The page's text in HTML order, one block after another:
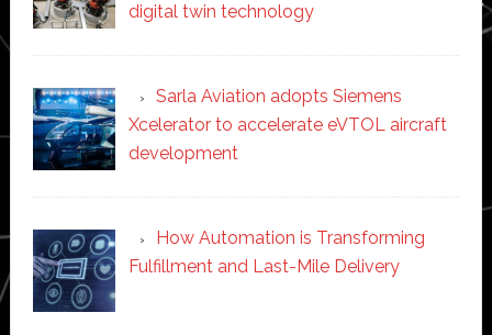
digital twin technology
Sarla Aviation adopts Siemens
Xcelerator to accelerate eVTOL aircraft
development
How Automation is Transforming
Fulfillment and Last-Mile Delivery